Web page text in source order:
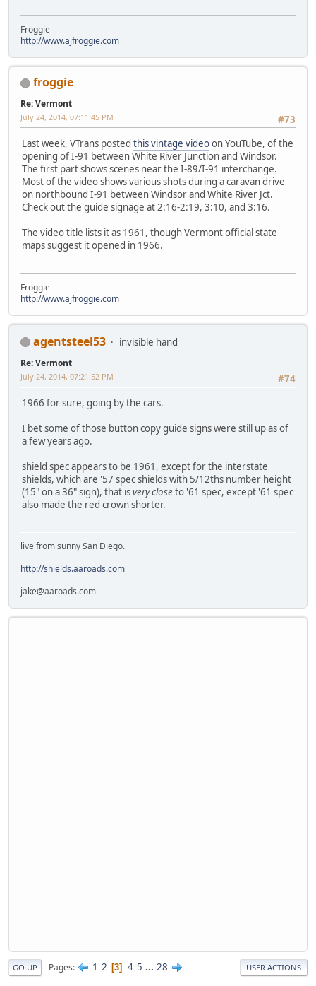
Froggie
http://www.ajfroggie.com
froggie
Re: Vermont
#73
July 24, 2014, 07:11:45 PM
Last week, VTrans posted this vintage videoon YouTube, of the
opening of I-91 between White River Junction and Windsor.
The first part shows scenes near the I-89/I-91 interchange.
Most of the video shows various shots during a caravan drive
on northbound I-91 between Windsor and White River Jct.
Check out the guide signage at 2:16-2:19, 3:10, and 3:16.
The video title lists it as 1961, though Vermont official state
maps suggest it opened in 1966.
Froggie
http://www.ajfroggie.com
agentsteel53 invisible hand
Re: Vermont
#74
July 24, 2014, 07:21:52 PM
1966 for sure, going by the cars.
I bet some of those button copy guide signs were still up as of
a few years ago.
shield spec appears to be 1961, except for the interstate
shields, which are '57 spec shields with 5/12ths number height
(15" on a 36" sign), that isvery closeto '61 spec, except '61 spec
also made the red crown shorter.
live from sunny San Diego.
http://shields.aaroads.com
jake@aaroads.com
GO UP Pages 1 2 3 4 5 ... 28 USER ACTIONS